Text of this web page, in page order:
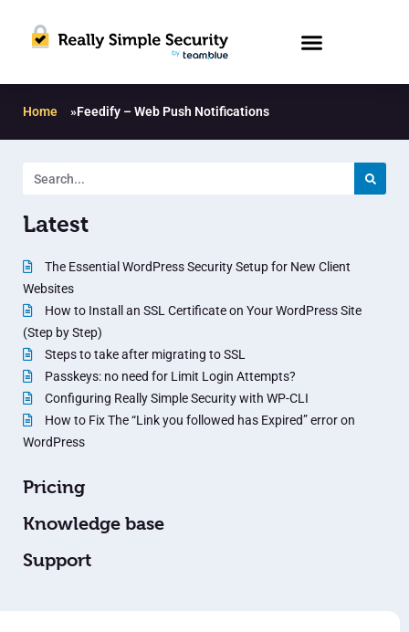
Home »Feedify – Web Push Notifications
Latest
The Essential WordPress Security Setup for New Client
Websites
How to Install an SSL Certificate on Your WordPress Site
(Step by Step)
Steps to take after migrating to SSL
Passkeys: no need for Limit Login Attempts?
Configuring Really Simple Security with WP-CLI
How to Fix The “Link you followed has Expired” error on
WordPress
Pricing
Knowledge base
Support